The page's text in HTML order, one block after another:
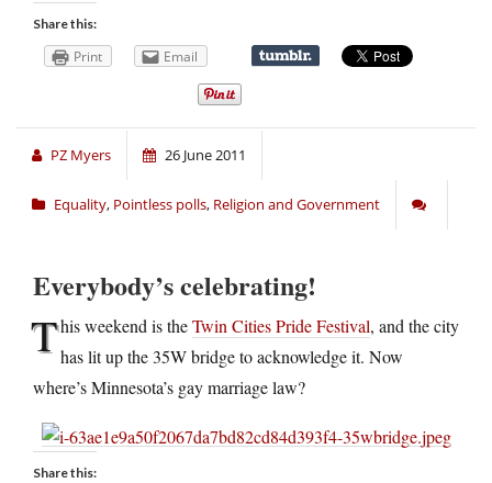
Share this:
Print Email
PZ Myers 26 June 2011
Equality, Pointless polls, Religion and Government
Everybody’s celebrating!
This weekend is theTwin Cities Pride Festival, and the city
has lit up the 35W bridge to acknowledge it. Now
where’s Minnesota’s gay marriage law?
Share this: